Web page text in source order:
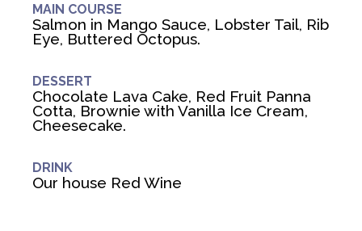
MAIN COURSE
Salmon in Mango Sauce, Lobster Tail, Rib
Eye, Buttered Octopus.
DESSERT
Chocolate Lava Cake, Red Fruit Panna
Cotta, Brownie with Vanilla Ice Cream,
Cheesecake.
DRINK
Our house Red Wine